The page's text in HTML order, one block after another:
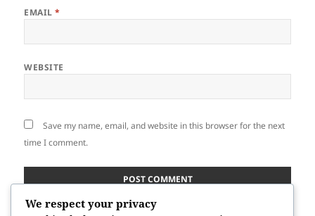
EMAIL*
WEBSITE
Save my name, email, and website in this browser for the next
time I comment.
We respect your privacy